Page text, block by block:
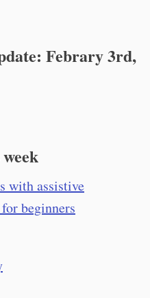
Febrary 3rd,
with assistive
beginners